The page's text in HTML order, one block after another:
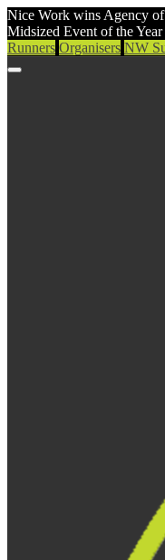
Nice Work wins Agency of
Midsized Event of the Year
Runners Organisers NW